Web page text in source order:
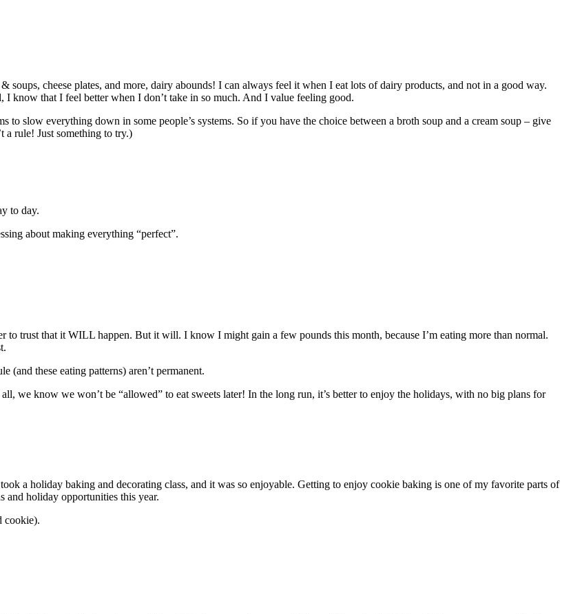
cheese plates, and more, dairy abounds! I can always feel it when I eat lots of dairy products, and not in a good way.
know that I feel better when I don’t take in so much. And I value feeling good.
slow everything down in some people’s systems. So if you have the choice between a broth soup and a cream soup – give
a rule! Just something to try.)
to day.
about making everything “perfect”.
to trust that it WILL happen. But it will. I know I might gain a few pounds this month, because I’m eating more than normal.
(and these eating patterns) aren’t permanent.
we know we won’t be “allowed” to eat sweets later! In the long run, it’s better to enjoy the holidays, with no big plans for
a holiday baking and decorating class, and it was so enjoyable. Getting to enjoy cookie baking is one of my favorite parts of
and holiday opportunities this year.
cookie).